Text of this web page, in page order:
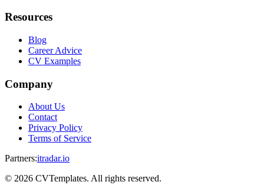
Resources
Blog
Career Advice
CV Examples
Company
About Us
Contact
Privacy Policy
Terms of Service
Partners:itradar.io
© 2026 CVTemplates. All rights reserved.